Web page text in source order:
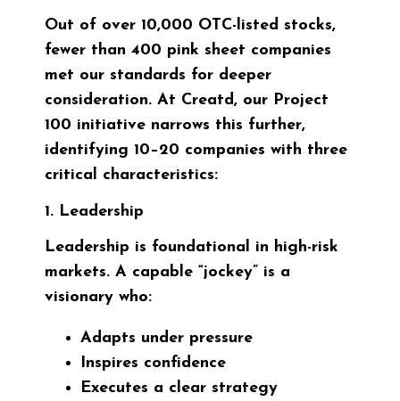
Out of over 10,000 OTC-listed stocks,
fewer than 400 pink sheet companies
met our standards for deeper
consideration. At Creatd, our Project
100 initiative narrows this further,
identifying 10–20 companies with three
critical characteristics:
1. Leadership
Leadership is foundational in high-risk
markets. A capable “jockey” is a
visionary who:
Adapts under pressure
Inspires confidence
Executes a clear strategy